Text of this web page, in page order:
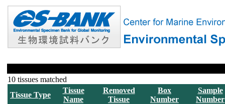
10 tissues matched
Tissue Type
Tissue
Name
Removed
Tissue
Box
Number
Sample
Number